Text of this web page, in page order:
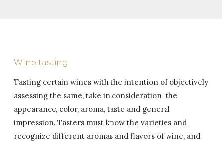
Wine tasting
Tasting certain wines with the intention of objectively
assessing the same, take in consideration the
appearance, color, aroma, taste and general
impression. Tasters must know the varieties and
recognize different aromas and flavors of wine, and